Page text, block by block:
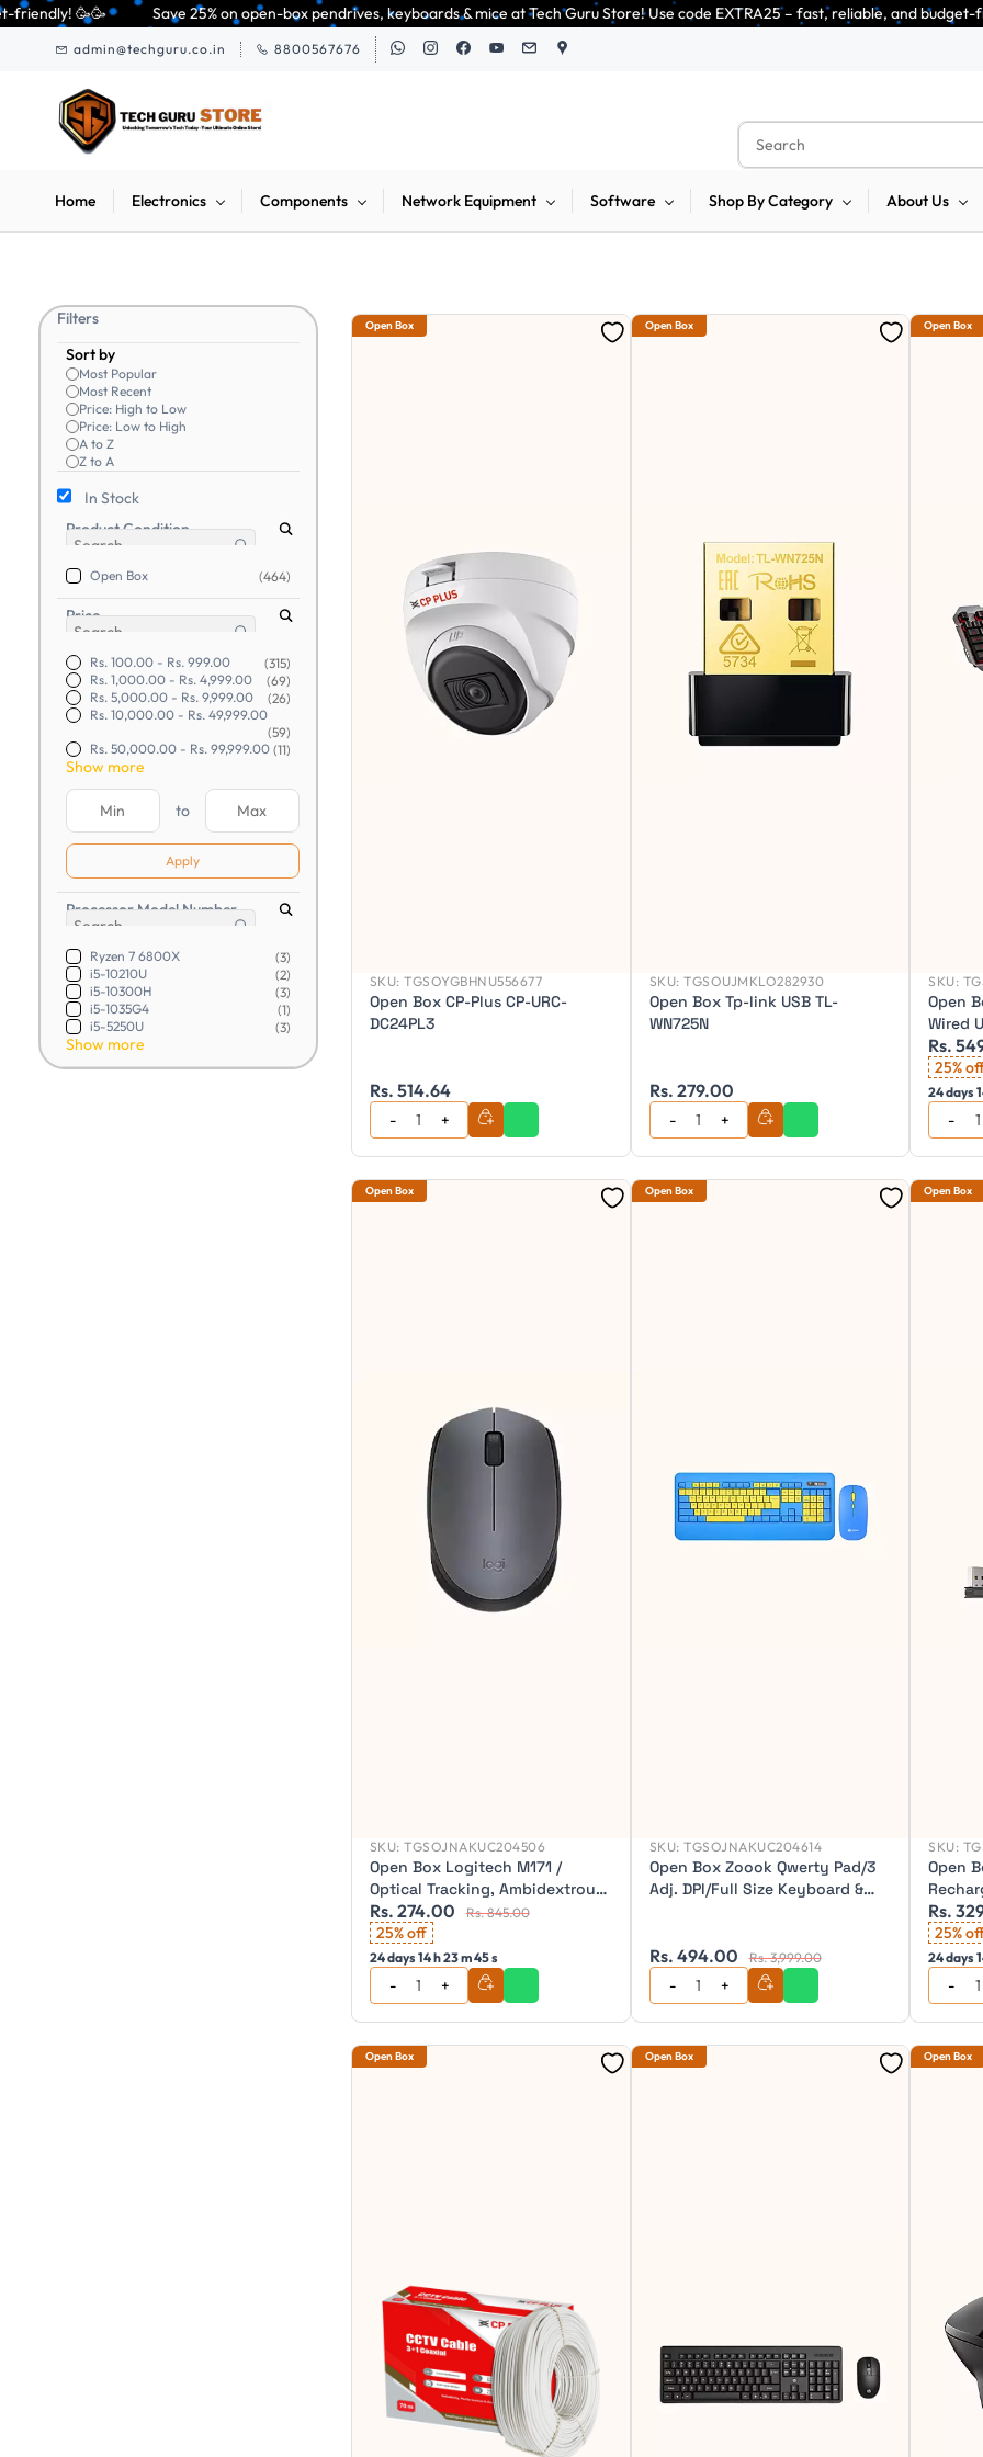
Skip to
main
on open-box pendrives, keyboards & mice at Tech Guru Store! Use code EXTRA25 – fast, reliable, and budget-friendly! 🥳🥳
admin@techguru.co.in 8800567676
Home Electronics Components Network Equipment Software Shop By Category About Us
Filters
Sort by
Most Popular
Most Recent
Price: High to Low
Price: Low to High
A to Z
Z to A
In Stock
Product Condition
Open Box (464)
Price
Rs. 100.00 - Rs. 999.00
(315)
Rs. 1,000.00 - Rs. 4,999.00
(69)
Rs. 5,000.00 - Rs. 9,999.00
(26)
Rs. 10,000.00 - Rs. 49,999.00
(59)
Rs. 50,000.00 - Rs. 99,999.00 (11)
Show more
to
Apply
Processor Model Number
Ryzen 7 6800X
(3)
i5-10210U
(2)
i5-10300H
(3)
i5-1035G4
(1)
i5-5250U
(3)
Show more
Open Box
SKU:TGSOYGBHNU556677
Open Box CP-Plus CP-URC-
DC24PL3
Rs. 514.64
Open Box
SKU:TGSOUJMKLO282930
Open Box Tp-link USB TL-
WN725N
Rs. 279.00
Open Box
SKU:
Open
Wired
Rs.
25%
24 days
Open Box
SKU:TGSOJNAKUC204506
Open Box Logitech M171 /
Optical Tracking, Ambidextrous
Wireless Optical Mouse (2.4GHz
Wireless)
Rs. 274.00 Rs. 845.00
25% off
24 days 14 h 23 m 43 s
Open Box
SKU:TGSOJNAKUC204614
Open Box Zoook Qwerty Pad/3
Adj. DPI/Full Size Keyboard &
Rs. 494.00 Rs. 3,999.00
Open Box
SKU:
Open
Battery
Optical
Rs.
25%
24 days
Open Box Open Box Open Box